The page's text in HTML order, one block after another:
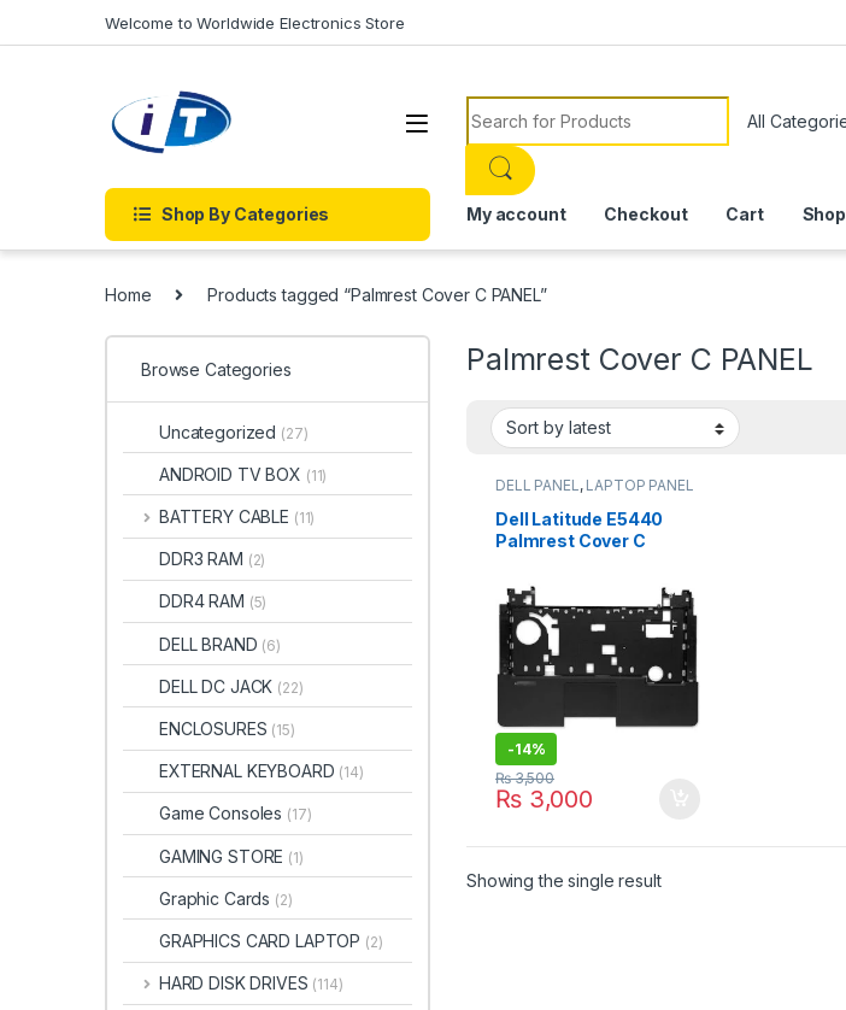
Welcome to Worldwide Electronics Store
Search for:
Shop By Categories My account Checkout Cart Shop
Home Products tagged “Palmrest Cover C PANEL”
Palmrest Cover C PANEL
DELL PANEL, LAPTOP PANEL
Dell Latitude E5440
Palmrest Cover C
PLDV30TP03K3401
-14%
₨3,000
₨3,500
Showing the single result
Browse Categories
Uncategorized (27)
ANDROID TV BOX (11)
BATTERY CABLE (11)
DDR3 RAM (2)
DDR4 RAM (5)
DELL BRAND (6)
DELL DC JACK (22)
ENCLOSURES (15)
EXTERNAL KEYBOARD (14)
Game Consoles (17)
GAMING STORE (1)
Graphic Cards (2)
GRAPHICS CARD LAPTOP (2)
HARD DISK DRIVES (114)